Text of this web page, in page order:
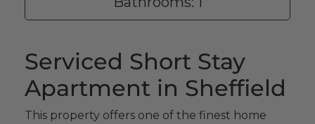
Serviced Short Stay
Apartment in Sheffield
This property offers one of the finest home